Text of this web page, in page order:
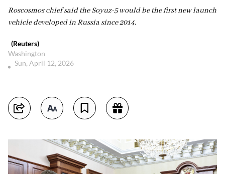
Roscosmos chief said the Soyuz-5 would be the first new launch
vehicle developed in Russia since 2014.
(Reuters)
Washington
Sun, April 12, 2026